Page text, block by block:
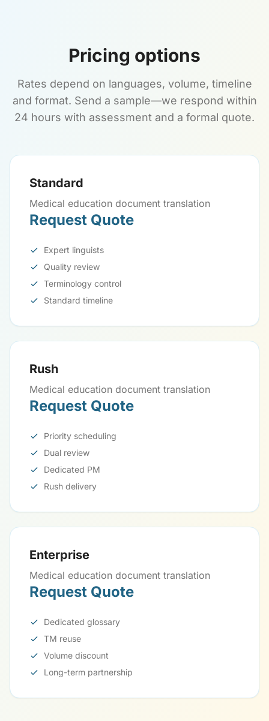
Pricing options
Rates depend on languages, volume, timeline
and format. Send a sample—we respond within
24 hours with assessment and a formal quote.
Standard
Medical education document translation
Request Quote
Expert linguists
Quality review
Terminology control
Standard timeline
Rush
Medical education document translation
Request Quote
Priority scheduling
Dual review
Dedicated PM
Rush delivery
Enterprise
Medical education document translation
Request Quote
Dedicated glossary
TM reuse
Volume discount
Long-term partnership